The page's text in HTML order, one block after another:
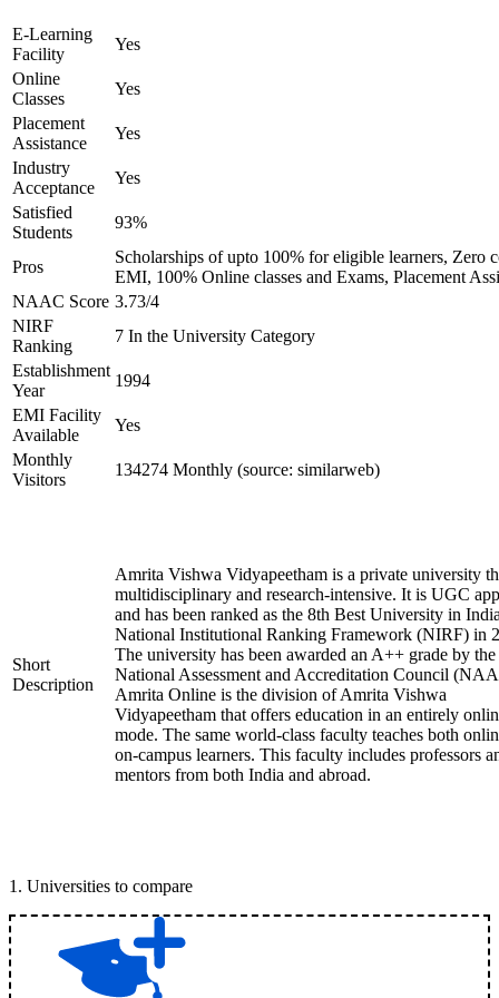
E-Learning
Facility
Yes
Online
Classes
Yes
Placement
Assistance
Yes
Industry
Acceptance
Yes
Satisfied
Students
93%
Pros
Scholarships of upto 100% for eligible learners, Zero
EMI, 100% Online classes and Exams, Placement
NAAC Score 3.73/4
NIRF
Ranking
7 In the University Category
Establishment
Year
1994
EMI Facility
Available
Yes
Monthly
Visitors
134274 Monthly (source: similarweb)
Short
Description
Amrita Vishwa Vidyapeetham is a private university
multidisciplinary and research-intensive. It is UGC
and has been ranked as the 8th Best University in
National Institutional Ranking Framework (NIRF) in
The university has been awarded an A++ grade by the
National Assessment and Accreditation Council
Amrita Online is the division of Amrita Vishwa
Vidyapeetham that offers education in an entirely
mode. The same world-class faculty teaches both
on-campus learners. This faculty includes professors
mentors from both India and abroad.
1 . Universities to compare